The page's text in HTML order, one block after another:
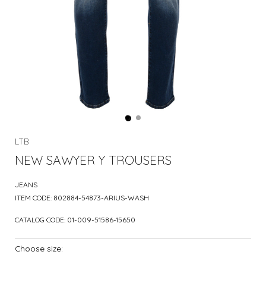
LTB
NEW SAWYER Y TROUSERS
JEANS
ITEM CODE: 802884-54873-ARIUS-WASH
CATALOG CODE: 01-009-51586-15650
Choose size: